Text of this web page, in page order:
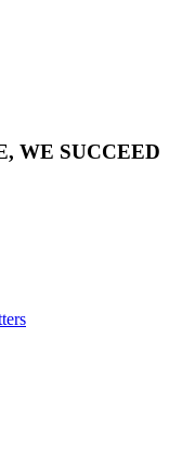
WE SUCCEED